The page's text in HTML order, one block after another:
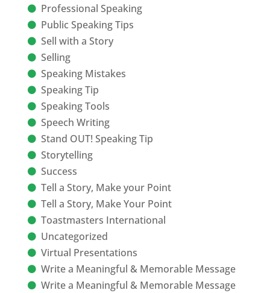
Professional Speaking
Public Speaking Tips
Sell with a Story
Selling
Speaking Mistakes
Speaking Tip
Speaking Tools
Speech Writing
Stand OUT! Speaking Tip
Storytelling
Success
Tell a Story, Make your Point
Tell a Story, Make Your Point
Toastmasters International
Uncategorized
Virtual Presentations
Write a Meaningful & Memorable Message
Write a Meaningful & Memorable Message